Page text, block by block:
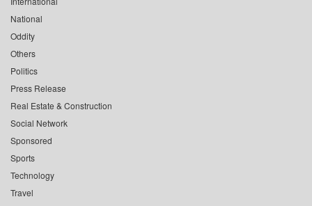
National
Oddity
Others
Politics
Press Release
Real Estate & Construction
Social Network
Sponsored
Sports
Technology
Travel